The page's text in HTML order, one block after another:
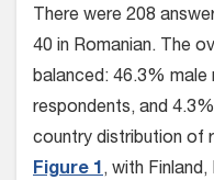
There were 208
40 in Romanian. The
balanced: 46.3%
respondents, and
country distribution of
Figure 1, with